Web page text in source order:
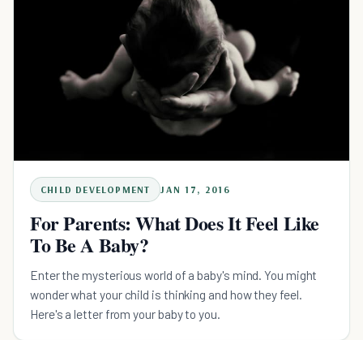
CHILD DEVELOPMENT JAN 17, 2016
For Parents: What Does It Feel Like
To Be A Baby?
Enter the mysterious world of a baby's mind. You might
wonder what your child is thinking and how they feel.
Here's a letter from your baby to you.